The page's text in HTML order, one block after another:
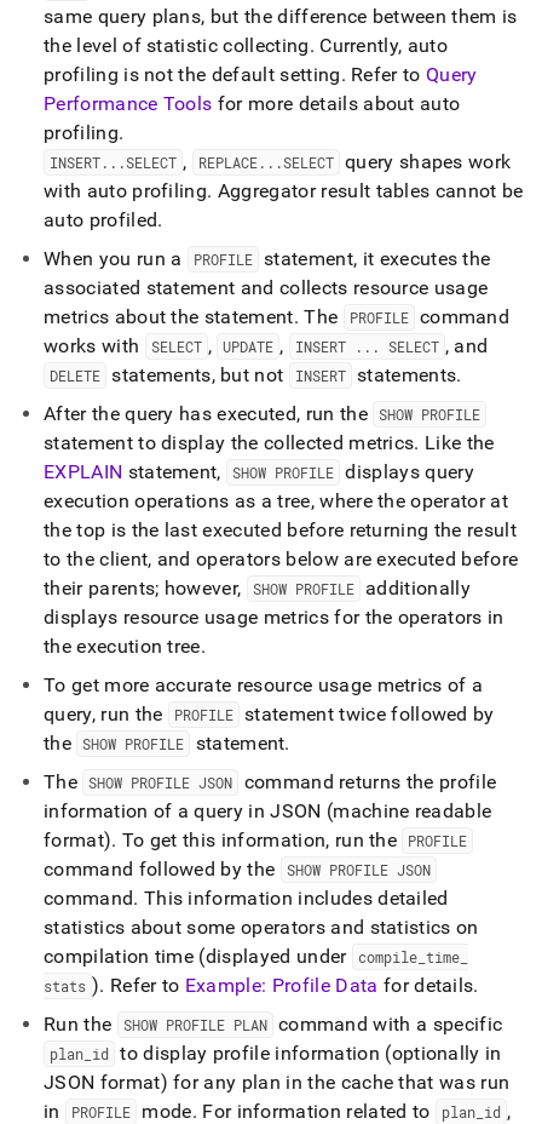
same query plans, but the difference between them is
the level of statistic collecting. Currently, auto
profiling is not the default setting. Refer toQuery
Performance Tools for more details about auto
profiling.
INSERT. . .SELECT , REPLACE. . .SELECT query shapes work
with auto profiling. Aggregator result tables cannot be
auto profiled.
When you run a
PROFILE statement, it executes the
associated statement and collects resource usage
metrics about the statement. The PROFILE command
works with
SELECT , UPDATE , INSERT . . . SELECT , and
DELETE statements, but not INSERT statements.
After the query has executed, run the SHOW PROFILE
statement to display the collected metrics. Like the
EXPLAIN statement, SHOW PROFILE displays query
execution operations as a tree, where the operator at
the top is the last executed before returning the result
to the client, and operators below are executed before
their parents; however,
SHOW PROFILE
additionally
displays resource usage metrics for the operators in
the execution tree.
To get more accurate resource usage metrics of a
query, run the
PROFILE statement twice followed by
the SHOW PROFILE statement.
The SHOW PROFILE JSON
command returns the profile
information of a query in JSON (machine readable
format). To get this information, run the PROFILE
command followed by the SHOW PROFILE JSON
command. This information includes detailed
statistics about some operators and statistics on
compilation time (displayed under compile_ time_
stats ). Refer to Example: Profile Data for details.
Run the
SHOW PROFILE PLAN command with a specific
plan id to display profile information (optionally in
JSON format) for any plan in the cache that was run
in
PROFILE mode. For information related to plan_ id ,